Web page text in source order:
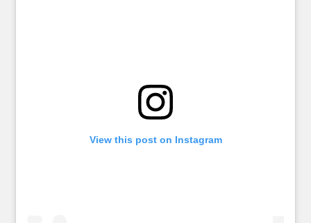
View this post on Instagram